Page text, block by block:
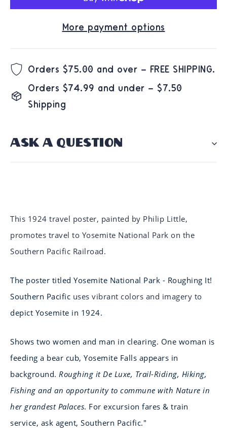
More payment options
Orders $75.00 and over – FREE SHIPPING.
Orders $74.99 and under – $7.50
Shipping
ASK A QUESTION
This 1924 travel poster, painted by Philip Little,
promotes travel to Yosemite National Park on the
Southern Pacific Railroad.
The poster titled Yosemite National Park - Roughing It!
Southern Pacific uses vibrant colors and imagery to
depict Yosemite in 1924.
Shows two women and man in clearing. One woman is
feeding a bear cub, Yosemite Falls appears in
background. Roughing it De Luxe, Trail-Riding, Hiking,
Fishing and an opportunity to commune with Nature in
her grandest Palaces. For excursion fares & train
service, ask agent, Southern Pacific."